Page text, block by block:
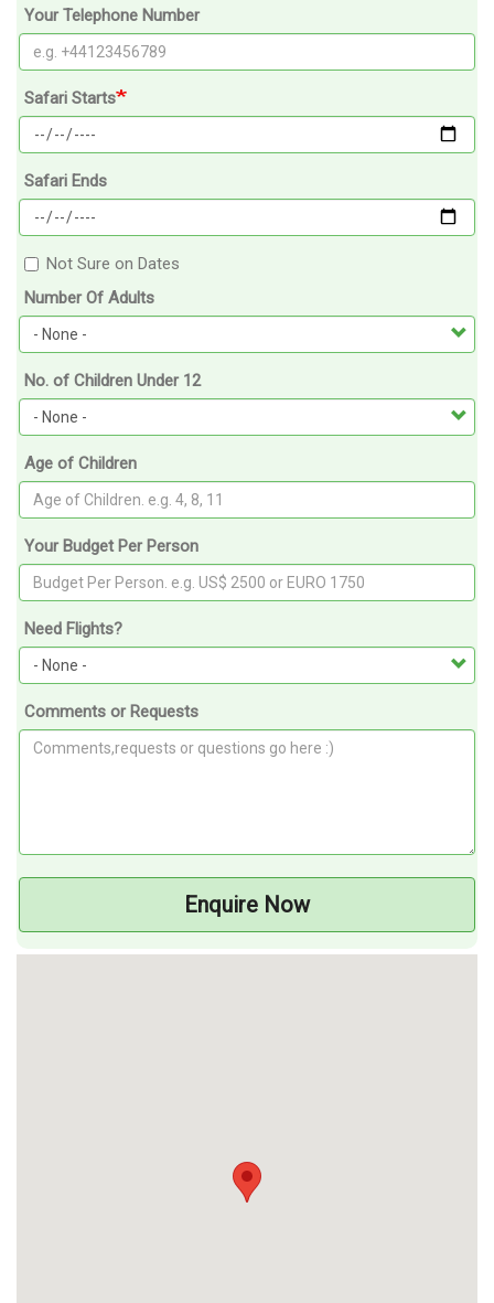
Your Telephone Number
Safari Starts
Safari Ends
Not Sure on Dates
Number Of Adults
No. of Children Under 12
Age of Children
Your Budget Per Person
Need Flights?
Comments or Requests
Enquire Now